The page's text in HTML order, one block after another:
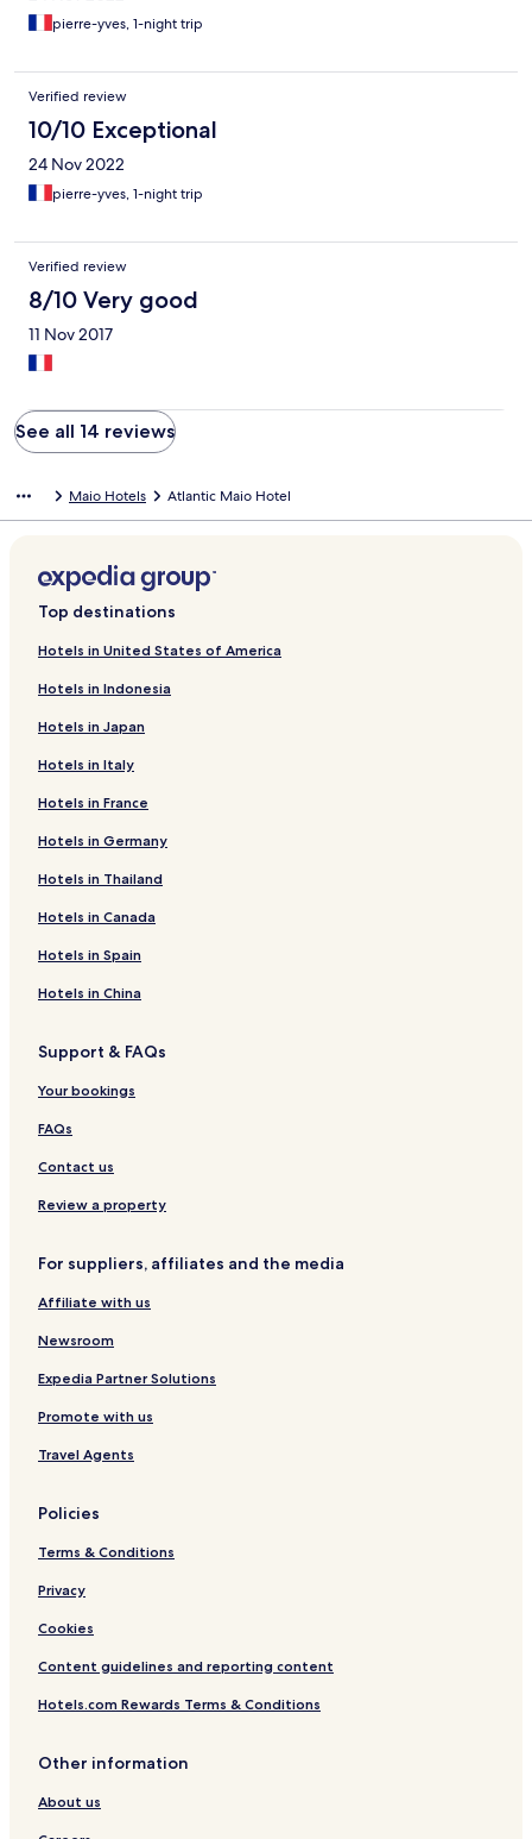
pierre-yves, 1-night trip
Verified review
10/10 Exceptional
24 Nov 2022
pierre-yves, 1-night trip
Verified review
8/10 Very good
11 Nov 2017
See all 14 reviews
Maio Hotels Atlantic Maio Hotel
Top destinations
Hotels in United States of America
Hotels in Indonesia
Hotels in Japan
Hotels in Italy
Hotels in France
Hotels in Germany
Hotels in Thailand
Hotels in Canada
Hotels in Spain
Hotels in China
Support & FAQs
Your bookings
FAQs
Contact us
Review a property
For suppliers, affiliates and the media
Affiliate with us
Newsroom
Expedia Partner Solutions
Promote with us
Travel Agents
Policies
Terms & Conditions
Privacy
Cookies
Content guidelines and reporting content
Hotels.com Rewards Terms & Conditions
Other information
About us